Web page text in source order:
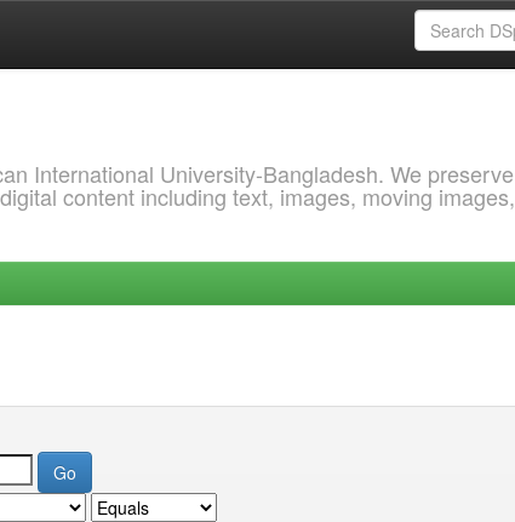
International University-Bangladesh. We preserve
content including text, images, moving images,